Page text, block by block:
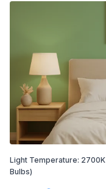
Light Temperature: 2700K
Bulbs)